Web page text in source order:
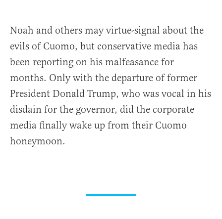
Noah and others may virtue-signal about the
evils of Cuomo, but conservative media has
been reporting on his malfeasance for
months. Only with the departure of former
President Donald Trump, who was vocal in his
disdain for the governor, did the corporate
media finally wake up from their Cuomo
honeymoon.